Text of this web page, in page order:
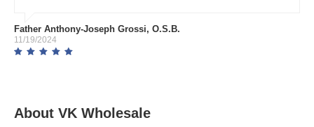
Father Anthony-Joseph Grossi, O.S.B.
11/19/2024
About VK Wholesale